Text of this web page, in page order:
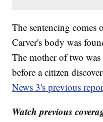
The sentencing comes
Carver's body was
The mother of two
before a citizen
News 3's previous
Watch previous